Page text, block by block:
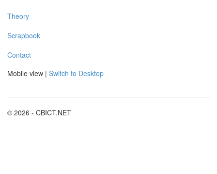
Theory
Scrapbook
Contact
Mobile view | Switch to Desktop
© 2026 - CBICT.NET